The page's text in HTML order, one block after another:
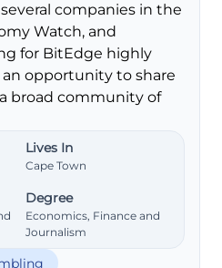
companies in the
Watch, and
for BitEdge highly
opportunity to share
broad community of
Lives In
Cape Town
Degree
Economics, Finance and
Journalism